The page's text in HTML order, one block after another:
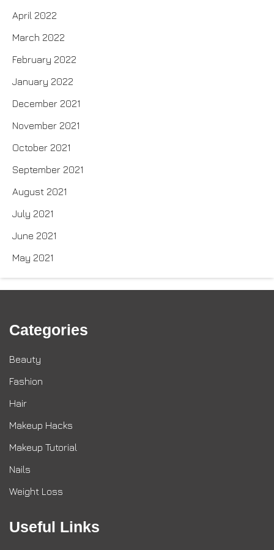
April 2022
March 2022
February 2022
January 2022
December 2021
November 2021
October 2021
September 2021
August 2021
July 2021
June 2021
May 2021
Categories
Beauty
Fashion
Hair
Makeup Hacks
Makeup Tutorial
Nails
Weight Loss
Useful Links